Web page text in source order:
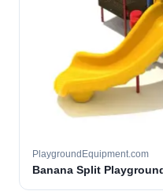
PlaygroundEquipment.com
Banana Split